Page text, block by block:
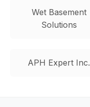
Wet Basement
Solutions
APH Expert Inc.